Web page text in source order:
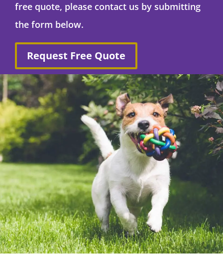
free quote, please contact us by submitting
the form below.
Request Free Quote